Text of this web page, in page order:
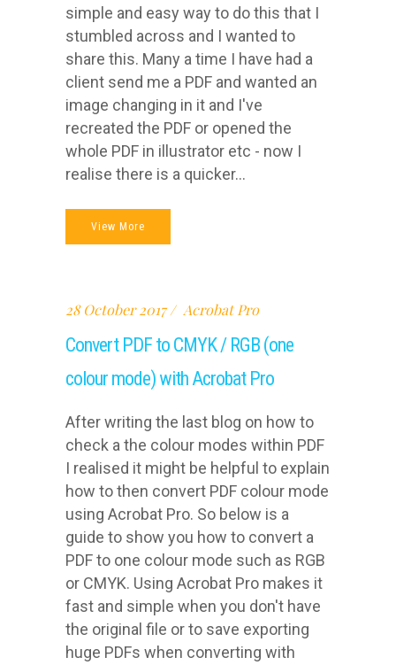
simple and easy way to do this that I
stumbled across and I wanted to
share this. Many a time I have had a
client send me a PDF and wanted an
image changing in it and I've
recreated the PDF or opened the
whole PDF in illustrator etc - now I
realise there is a quicker...
View More
28 October 2017 Acrobat Pro
Convert PDF to CMYK / RGB (one
colour mode) with Acrobat Pro
After writing the last blog on how to
check a the colour modes within PDF
I realised it might be helpful to explain
how to then convert PDF colour mode
using Acrobat Pro. So below is a
guide to show you how to convert a
PDF to one colour mode such as RGB
or CMYK. Using Acrobat Pro makes it
fast and simple when you don't have
the original file or to save exporting
huge PDFs when converting with